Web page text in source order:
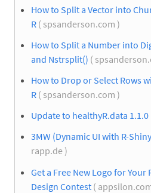
How to Split a Vector into
R ( spsanderson.com )
How to Split a Number into
and Nstrsplit() (
How to Drop or Select Rows
R ( spsanderson.com )
Update to healthyR.data 1.1.0
3MW (Dynamic UI with R-
rapp.de )
Get a Free New Logo for Your
Design Contest (